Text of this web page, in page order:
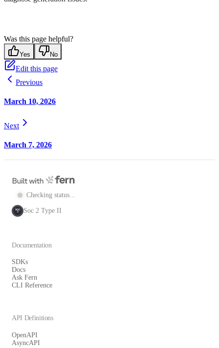
Was this page helpful?
Yes No
Edit this page
Previous
March 10, 2026
Next
March 7, 2026
Checking status...
SOC
2 Soc 2 Type II
Documentation
SDKs
Docs
Ask Fern
CLI Reference
API Definitions
OpenAPI
AsyncAPI